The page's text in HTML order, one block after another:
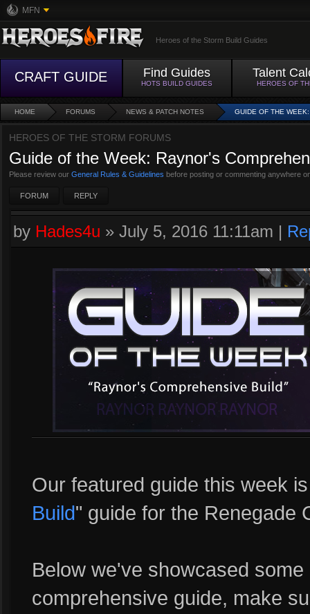
MFN
Heroes of the Storm Build Guides
CRAFT GUIDE Find Guides
HOTS BUILD GUIDES
Talent
HEROES OF
HOME FORUMS NEWS & PATCH NOTES GUIDE OF THE
HEROES OF THE STORM FORUMS
Guide of the Week: Raynor's
Please review our General Rules & Guidelines before posting or commenting anywhere
FORUM REPLY
by Hades4u » July 5, 2016 11:11am |
Our featured guide this week
Build" guide for the Renegade
Below we've showcased
comprehensive guide, make